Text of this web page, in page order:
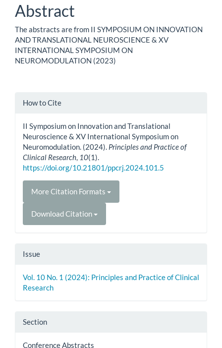
Abstract
The abstracts are from II SYMPOSIUM ON INNOVATION
AND TRANSLATIONAL NEUROSCIENCE & XV
INTERNATIONAL SYMPOSIUM ON
NEUROMODULATION (2023)
Article
How to Cite
II Symposium on Innovation and Translational
Neuroscience & XV International Symposium on
Neuromodulation. (2024). Principles and Practice of
Clinical Research, 10(1).
https://doi.org/10.21801/ppcrj.2024.101.5
More Citation Formats
Download Citation
Issue
Vol. 10 No. 1 (2024): Principles and Practice of Clinical
Research
Section
Conference Abstracts